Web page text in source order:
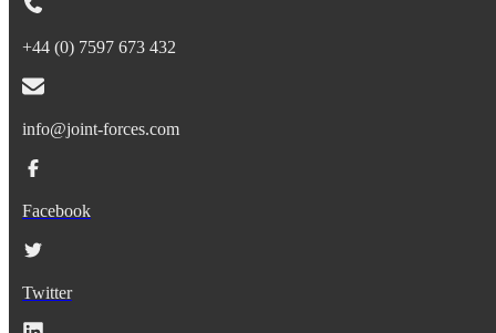
+44 (0) 7597 673 432
info@joint-forces.com
Facebook
Twitter